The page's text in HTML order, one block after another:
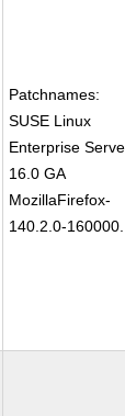
Patchnames:
SUSE Linux
Enterprise
16.0 GA
MozillaFirefox-
140.2.0-